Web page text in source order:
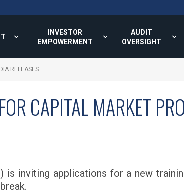
INVESTOR
EMPOWERMENT
AUDIT
OVERSIGHT
RELEASES
CAPITAL MARKET
is inviting applications for a new